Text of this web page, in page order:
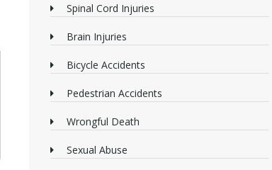
Spinal Cord Injuries
Brain Injuries
Bicycle Accidents
Pedestrian Accidents
Wrongful Death
Sexual Abuse